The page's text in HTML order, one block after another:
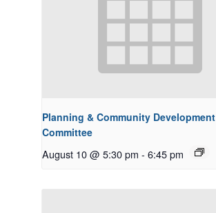
Planning & Community Development
Committee
August 10 @ 5:30 pm - 6:45 pm